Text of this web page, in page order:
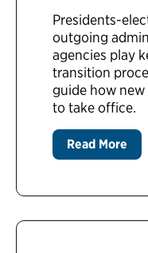
Presidents-
outgoing
agencies play
transition
guide how
to take office.
Read More